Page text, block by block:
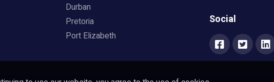
Durban
Pretoria
Port Elizabeth
Social